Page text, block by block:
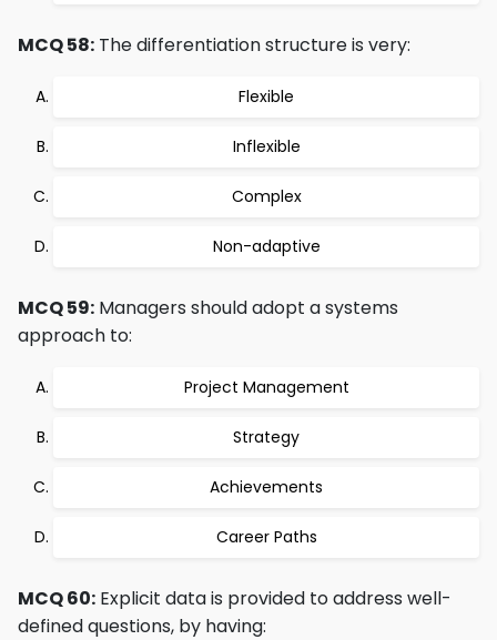
MCQ 58: The differentiation structure is very:
Flexible
Inflexible
Complex
Non-adaptive
MCQ 59: Managers should adopt a systems
approach to:
Project Management
Strategy
Achievements
Career Paths
MCQ 60: Explicit data is provided to address well-
defined questions, by having: